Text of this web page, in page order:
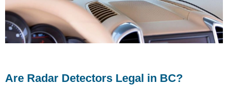
Are Radar Detectors Legal in BC?